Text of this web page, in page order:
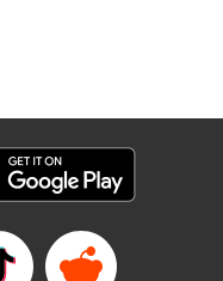
Anime, Award Winner